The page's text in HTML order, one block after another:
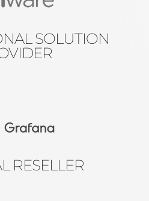
SOLUTION
RESELLER